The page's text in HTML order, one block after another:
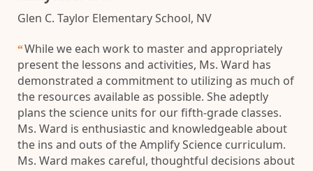
Glen C. Taylor Elementary School, NV
“While we each work to master and appropriately
present the lessons and activities, Ms. Ward has
demonstrated a commitment to utilizing as much of
the resources available as possible. She adeptly
plans the science units for our fifth-grade classes.
Ms. Ward is enthusiastic and knowledgeable about
the ins and outs of the Amplify Science curriculum.
Ms. Ward makes careful, thoughtful decisions about